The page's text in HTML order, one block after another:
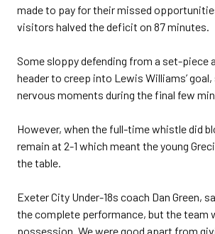
made to pay for their missed
visitors halved the deficit on 87 minutes.
Some sloppy defending from a set-piece
header to creep into Lewis Williams’
nervous moments during the final few
However, when the full-time whistle did
remain at 2-1 which meant the young
the table.
Exeter City Under-18s coach Dan Green,
the complete performance, but the team
possession. We were good apart from